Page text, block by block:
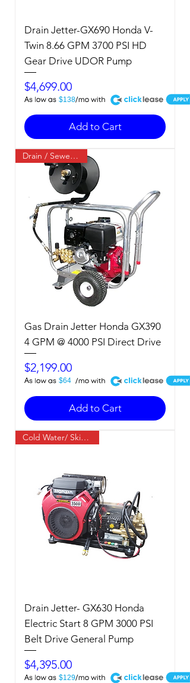
Drain Jetter-GX690 Honda V-
Twin 8.66 GPM 3700 PSI HD
Gear Drive UDOR Pump
Price
$4,699.00
$138
A
Add to Cart
Drain / Sewer Jetter
Gas Drain Jetter Honda GX390
4 GPM @ 4000 PSI Direct Drive
Price
$2,199.00
$64
A
Add to Cart
Cold Water/ Skid Mount
Drain Jetter- GX630 Honda
Electric Start 8 GPM 3000 PSI
Belt Drive General Pump
Price
$4,395.00
$129
A